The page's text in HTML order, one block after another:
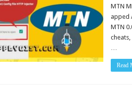
MTN
apped
MTN
…
Read